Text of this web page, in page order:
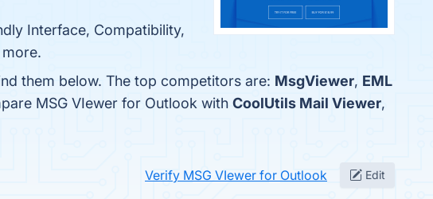
Interface, Compatibility,
them below. The top competitors are: MsgViewer, EML
MSG VIewer for Outlook with CoolUtils Mail Viewer,
Verify MSG VIewer for Outlook Edit